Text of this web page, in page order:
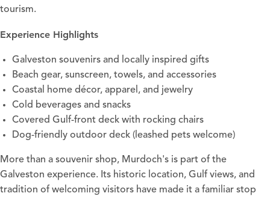
tourism.
Experience Highlights
Galveston souvenirs and locally inspired gifts
Beach gear, sunscreen, towels, and accessories
Coastal home décor, apparel, and jewelry
Cold beverages and snacks
Covered Gulf-front deck with rocking chairs
Dog-friendly outdoor deck (leashed pets welcome)
More than a souvenir shop, Murdoch's is part of the
Galveston experience. Its historic location, Gulf views, and
tradition of welcoming visitors have made it a familiar stop